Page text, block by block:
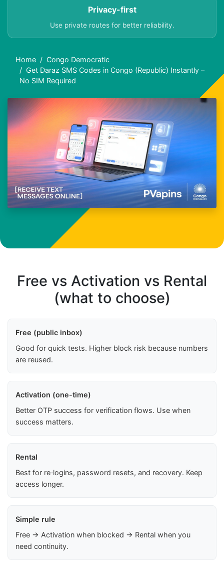
Privacy-first
Use private routes for better reliability.
Home
Congo Democratic
Get Daraz SMS Codes in Congo (Republic) Instantly –
No SIM Required
Free vs Activation vs Rental
(what to choose)
Free (public inbox)
Good for quick tests. Higher block risk because numbers
are reused.
Activation (one-time)
Better OTP success for verification flows. Use when
success matters.
Rental
Best for re‑logins, password resets, and recovery. Keep
access longer.
Simple rule
Free → Activation when blocked → Rental when you
need continuity.